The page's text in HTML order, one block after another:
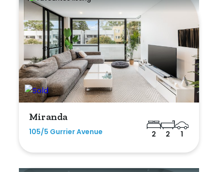
Miranda
105/5 Gurrier Avenue 2 2 1